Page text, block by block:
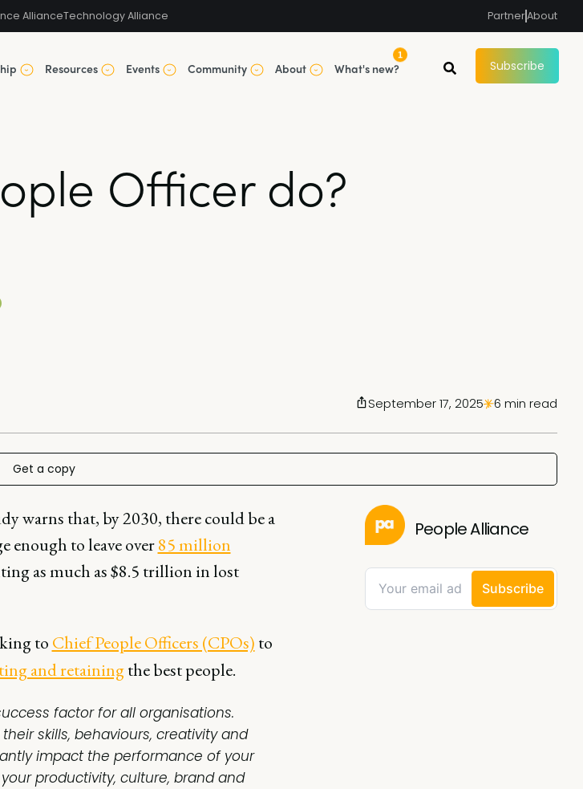
AllianceTechnology Alliance PartnerAbout
Subscribe
Resources Events Community About What's new?
1
Officer do?
September 17, 2025 6 min read
Get a copy
warns that, by 2030, there could be a
enough to leave over85 million
as much as $8.5 trillion in lost
to Chief People Officers (CPOs) to
and retainingthe best people.
factor for all organisations.
skills, behaviours, creativity and
impact the performance of your
productivity, culture, brand and
People Alliance